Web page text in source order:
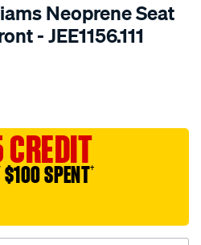
Neoprene Seat
- JEE1156.111
$100 SPENT†